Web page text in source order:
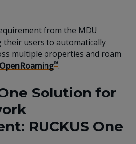
from the MDU
their users to automatically
multiple properties and roam
OpenRoaming™.
Solution for
RUCKUS One